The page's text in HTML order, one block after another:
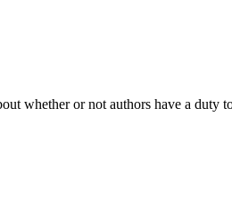
whether or not authors have a duty